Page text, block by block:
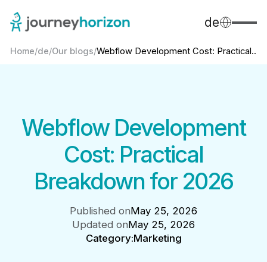
de
Home/de/Our blogs/Webflow Development Cost: Practical...
Webflow Development
Cost: Practical
Breakdown for 2026
Published onMay 25, 2026
Updated onMay 25, 2026
Category:Marketing